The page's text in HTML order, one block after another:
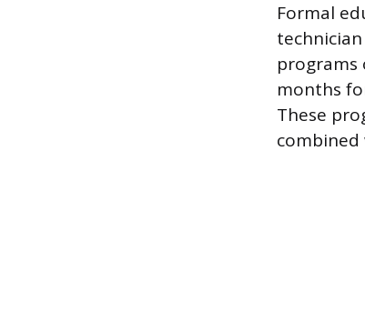
Formal
programs
months
These